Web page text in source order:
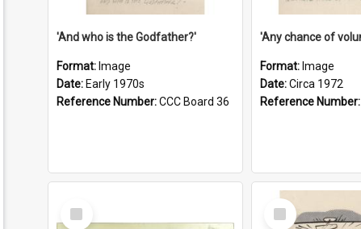
'And who is the Godfather?'
Format: Image
Date: Early 1970s
Reference Number:CCC Board 36
Format: Image
Date:Circa 1972
Reference Number:
Select
Item
Select
Item